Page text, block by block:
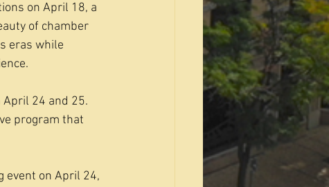
on April 18, a
of chamber
eras while
24 and 25.
program that
event on April 24,